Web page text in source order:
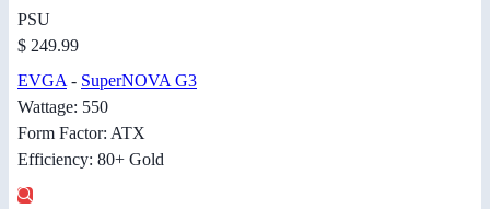
PSU
$ 249.99
EVGA - SuperNOVA G3
Wattage: 550
Form Factor: ATX
Efficiency: 80+ Gold